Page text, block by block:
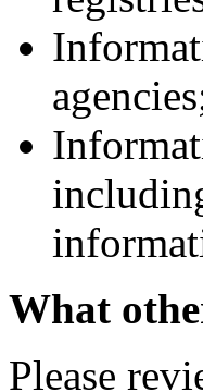
What
Please